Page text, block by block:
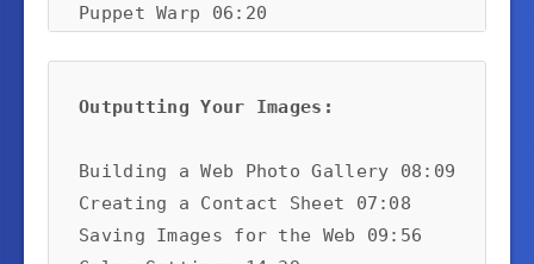
Puppet Warp 06:20
Vanishing Point 06:08
Outputting Your Images:
Building a Web Photo Gallery 08:09
Creating a Contact Sheet 07:08
Saving Images for the Web 09:56